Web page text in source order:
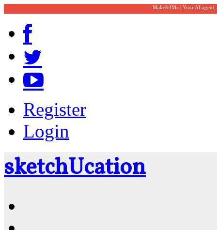
MakeIt4Me | Your AI
Register
Login
sketchUcation